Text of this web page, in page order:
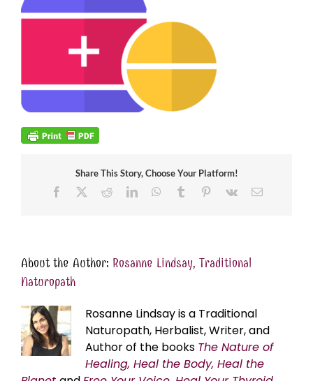
Share This Story, Choose Your Platform!
Facebook
RedditLinkedInWhatsApp
Tumblr Pinterest
Vk Email
About the Author: Rosanne Lindsay, Traditional
Naturopath
Rosanne Lindsay is a Traditional
Naturopath, Herbalist, Writer, and
Author of the books The Nature of
Healing, Heal the Body, Heal the